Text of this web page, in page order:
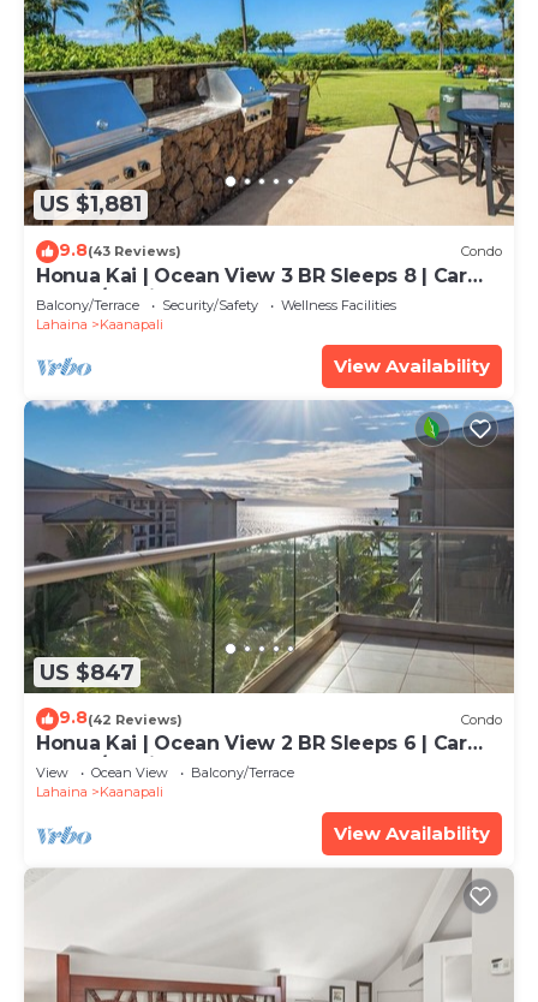
US $1,881
9.8(43 Reviews) Condo
Honua Kai | Ocean View 3 BR Sleeps 8 | Car
Incl. w/6+ Nights | HKH-503 by KBM
Balcony/Terrace Security/Safety
Wellness Facilities
Lahaina
Kaanapali
View Availability
US $847
9.8(42 Reviews) Condo
Honua Kai | Ocean View 2 BR Sleeps 6 | Car
Incl. w/6+ Nights | HKH-620 by KBM
View Ocean View
Balcony/Terrace
Lahaina
Kaanapali
View Availability